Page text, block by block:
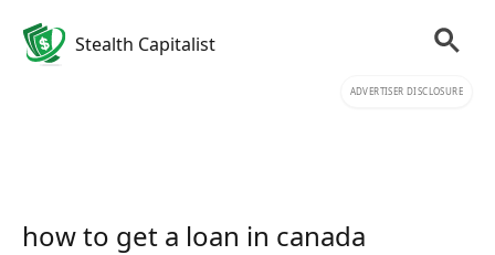
Stealth Capitalist
ADVERTISER DISCLOSURE
how to get a loan in canada